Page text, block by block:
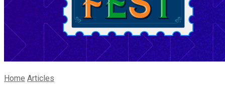
Home Articles